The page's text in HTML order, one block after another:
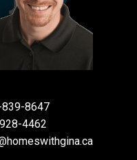
8647
4462